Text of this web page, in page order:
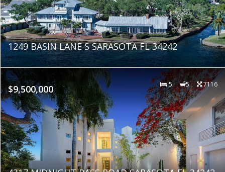
1249 BASIN LANE S SARASOTA FL 34242
$9,500,000 5 5 7116